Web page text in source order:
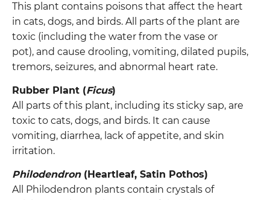
This plant contains poisons that affect the heart
in cats, dogs, and birds. All parts of the plant are
toxic (including the water from the vase or
pot), and cause drooling, vomiting, dilated pupils,
tremors, seizures, and abnormal heart rate.
Rubber Plant (Ficus)
All parts of this plant, including its sticky sap, are
toxic to cats, dogs, and birds. It can cause
vomiting, diarrhea, lack of appetite, and skin
irritation.
Philodendron (Heartleaf, Satin Pothos)
All Philodendron plants contain crystals of